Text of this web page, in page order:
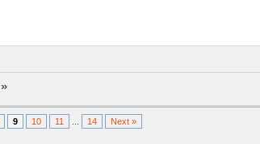
»
9 10 11 14 Next »